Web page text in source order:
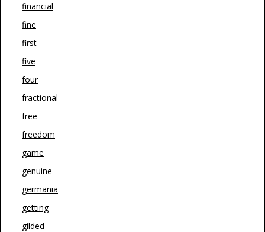
financial
fine
first
five
four
fractional
free
freedom
game
genuine
germania
getting
gilded